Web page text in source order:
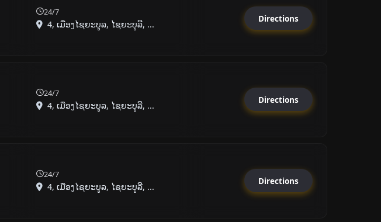
24/7
4, ເມືອງໄຊຍະບູລ, ໄຊຍະບູລີ, ...
Directions
24/7
4, ເມືອງໄຊຍະບູລ, ໄຊຍະບູລີ, ...
Directions
24/7
4, ເມືອງໄຊຍະບູລ, ໄຊຍະບູລີ, ...
Directions